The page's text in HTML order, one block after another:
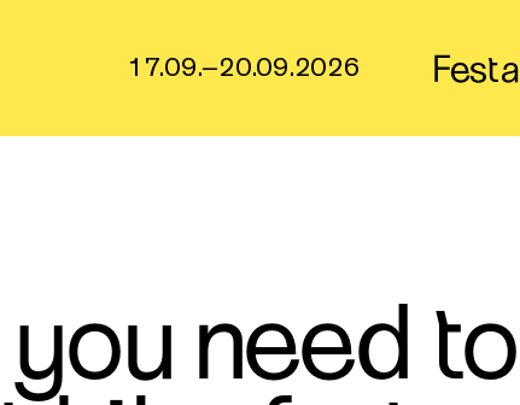
17.09.–20.09.2026 Festa
need to